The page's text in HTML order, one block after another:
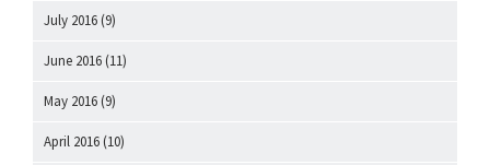
July 2016 (9)
June 2016 (11)
May 2016 (9)
April 2016 (10)